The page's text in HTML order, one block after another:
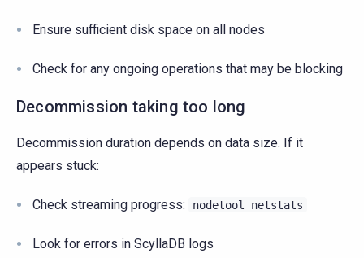
Ensure sufficient disk space on all nodes
Check for any ongoing operations that may be blocking
Decommission taking too long
Decommission duration depends on data size. If it
appears stuck:
Check streaming progress: nodetool netstats
Look for errors in ScyllaDB logs